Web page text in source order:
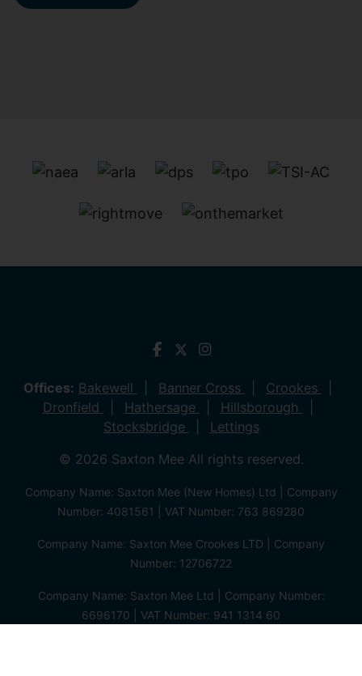
Offices: Bakewell Banner Cross
Crookes
Dronfield
Hathersage
Hillsborough
Stocksbridge
Lettings
© 2026 Saxton Mee All rights reserved.
Company Name: Saxton Mee (New Homes) Ltd | Company
Number: 4081561 | VAT Number: 763 869280
Company Name: Saxton Mee Crookes LTD | Company
Number: 12706722
Company Name: Saxton Mee Ltd | Company Number:
6696170 | VAT Number: 941 1314 60